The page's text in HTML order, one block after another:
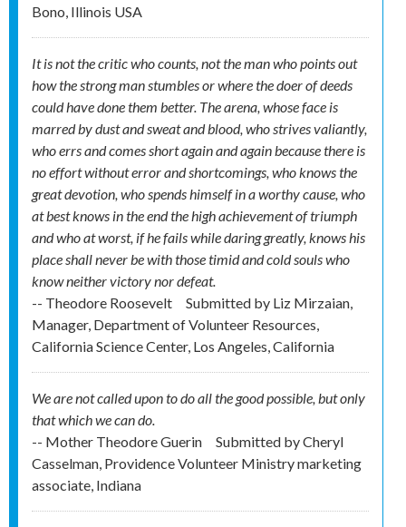
Bono, Illinois USA
It is not the critic who counts, not the man who points out
how the strong man stumbles or where the doer of deeds
could have done them better. The arena, whose face is
marred by dust and sweat and blood, who strives valiantly,
who errs and comes short again and again because there is
no effort without error and shortcomings, who knows the
great devotion, who spends himself in a worthy cause, who
at best knows in the end the high achievement of triumph
and who at worst, if he fails while daring greatly, knows his
place shall never be with those timid and cold souls who
know neither victory nor defeat.
-- Theodore Roosevelt
Submitted by Liz Mirzaian,
Manager, Department of Volunteer Resources,
California Science Center, Los Angeles, California
We are not called upon to do all the good possible, but only
that which we can do.
-- Mother Theodore Guerin
Submitted byCheryl
Casselman, Providence Volunteer Ministry marketing
associate, Indiana